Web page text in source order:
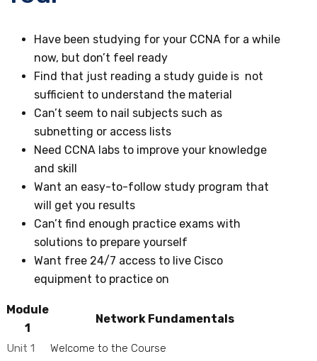
Have been studying for your CCNA for a while
now, but don’t feel ready
Find that just reading a study guide is not
sufficient to understand the material
Can’t seem to nail subjects such as
subnetting or access lists
Need CCNA labs to improve your knowledge
and skill
Want an easy-to-follow study program that
will get you results
Can’t find enough practice exams with
solutions to prepare yourself
Want free 24/7 access to live Cisco
equipment to practice on
Module
1
Network Fundamentals
Unit 1 Welcome to the Course